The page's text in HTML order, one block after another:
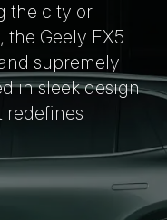
the city or
Geely EX5
supremely
in sleek design
redefines